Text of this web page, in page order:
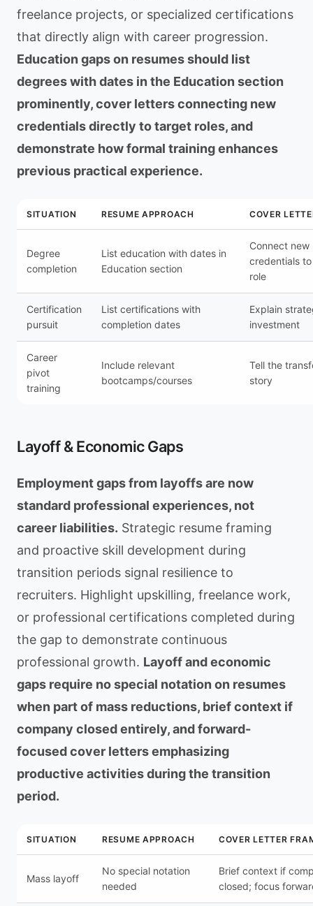
freelance projects, or specialized certifications
that directly align with career progression.
Education gaps on resumes should list
degrees with dates in the Education section
prominently, cover letters connecting new
credentials directly to target roles, and
demonstrate how formal training enhances
previous practical experience.
SITUATION RESUME APPROACH COVER
Degree
completion
List education with dates in
Education section
Connect new
credentials
role
Certification
pursuit
List certifications with
completion dates
Explain
investment
Career
pivot
training
Include relevant
bootcamps/courses
Tell the
story
Layoff & Economic Gaps
Employment gaps from layoffs are now
standard professional experiences, not
career liabilities. Strategic resume framing
and proactive skill development during
transition periods signal resilience to
recruiters. Highlight upskilling, freelance work,
or professional certifications completed during
the gap to demonstrate continuous
professional growth. Layoff and economic
gaps require no special notation on resumes
when part of mass reductions, brief context if
company closed entirely, and forward-
focused cover letters emphasizing
productive activities during the transition
period.
SITUATION RESUME APPROACH COVER LETTER
Mass layoff
No special notation
needed
Brief context if
closed; focus